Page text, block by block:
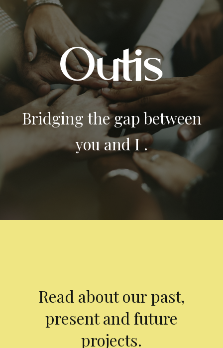
Bridging the gap between
you and I .
Read about our past,
present and future
projects.